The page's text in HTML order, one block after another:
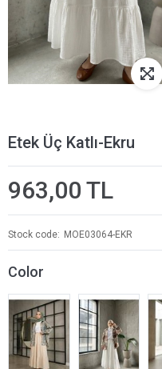
Etek Üç Katlı-Ekru
963,00 TL
Stock code MOE03064-EKR
Color